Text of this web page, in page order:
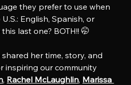
they prefer to use when
English, Spanish, or
last one? BOTH!! 🤭
her time, story, and
inspiring our community
, Rachel McLaughlin, Marissa